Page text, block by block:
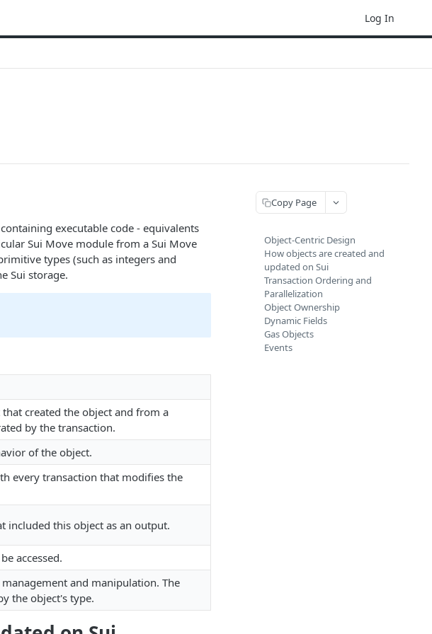
Log In
executable code - equivalents
Sui Move module from a Sui Move
types (such as integers and
Sui storage.
created the object and from a
by the transaction.
of the object.
every transaction that modifies the
included this object as an output.
accessed.
and manipulation. The
the object's type.
Copy Page
Object-Centric Design
How objects are created and
updated on Sui
Transaction Ordering and
Parallelization
Object Ownership
Dynamic Fields
Gas Objects
Events